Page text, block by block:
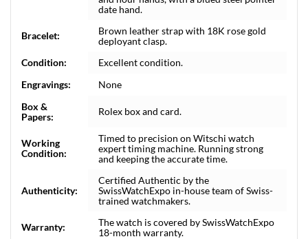
date hand.
Bracelet:
Brown leather strap with 18K rose gold
deployant clasp.
Condition:
Excellent condition.
Engravings:
None
Box &
Papers:
Rolex box and card.
Working
Condition:
Timed to precision on Witschi watch
expert timing machine. Running strong
and keeping the accurate time.
Authenticity:
Certified Authentic by the
SwissWatchExpo in-house team of Swiss-
trained watchmakers.
Warranty:
The watch is covered by SwissWatchExpo
18-month warranty.